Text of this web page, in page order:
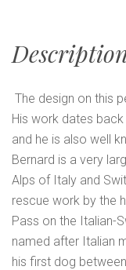
The design on this
His work dates
and he is also well
Bernard is a very
Alps of Italy and
rescue work by the
Pass on the Italian-
named after Italian
his first dog